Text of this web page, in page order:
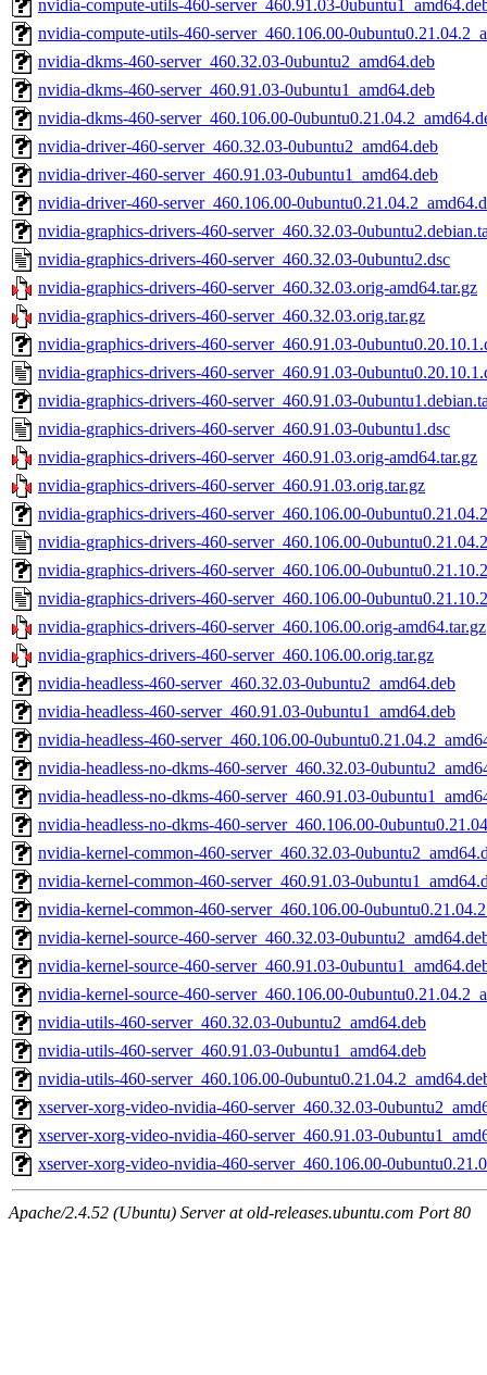
nvidia-compute-utils-460-server_460.91.03-
nvidia-compute-utils-460-server_460.106.00-
nvidia-dkms-460-server_460.32.03-0ubuntu2_amd64.deb
nvidia-dkms-460-server_460.91.03-0ubuntu1_amd64.deb
nvidia-dkms-460-server_460.106.00-
nvidia-driver-460-server_460.32.03-0ubuntu2_amd64.deb
nvidia-driver-460-server_460.91.03-0ubuntu1_amd64.deb
nvidia-driver-460-server_460.106.00-
nvidia-graphics-drivers-460-server_460.32.03-
nvidia-graphics-drivers-460-server_460.32.03-0ubuntu2.dsc
nvidia-graphics-drivers-460-server_460.32.03.orig-amd64.tar.gz
nvidia-graphics-drivers-460-server_460.32.03.orig.tar.gz
nvidia-graphics-drivers-460-server_460.91.03-
nvidia-graphics-drivers-460-server_460.91.03-
nvidia-graphics-drivers-460-server_460.91.03-
nvidia-graphics-drivers-460-server_460.91.03-0ubuntu1.dsc
nvidia-graphics-drivers-460-server_460.91.03.orig-amd64.tar.gz
nvidia-graphics-drivers-460-server_460.91.03.orig.tar.gz
nvidia-graphics-drivers-460-server_460.106.00-
nvidia-graphics-drivers-460-server_460.106.00-
nvidia-graphics-drivers-460-server_460.106.00-
nvidia-graphics-drivers-460-server_460.106.00-
nvidia-graphics-drivers-460-server_460.106.00.orig-amd64.tar.gz
nvidia-graphics-drivers-460-server_460.106.00.orig.tar.gz
nvidia-headless-460-server_460.32.03-0ubuntu2_amd64.deb
nvidia-headless-460-server_460.91.03-0ubuntu1_amd64.deb
nvidia-headless-460-server_460.106.00-
nvidia-headless-no-dkms-460-server_460.32.03-
nvidia-headless-no-dkms-460-server_460.91.03-
nvidia-headless-no-dkms-460-server_460.106.00-
nvidia-kernel-common-460-server_460.32.03-
nvidia-kernel-common-460-server_460.91.03-
nvidia-kernel-common-460-server_460.106.00-
nvidia-kernel-source-460-server_460.32.03-
nvidia-kernel-source-460-server_460.91.03-
nvidia-kernel-source-460-server_460.106.00-
nvidia-utils-460-server_460.32.03-0ubuntu2_amd64.deb
nvidia-utils-460-server_460.91.03-0ubuntu1_amd64.deb
nvidia-utils-460-server_460.106.00-
xserver-xorg-video-nvidia-460-server_460.32.03-
xserver-xorg-video-nvidia-460-server_460.91.03-
xserver-xorg-video-nvidia-460-server_460.106.00-
Apache/2.4.52 (Ubuntu) Server at old-releases.ubuntu.com Port 80